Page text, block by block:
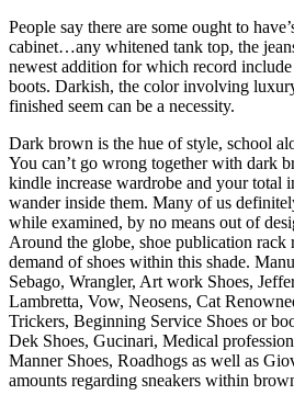
People say there are some ought to
cabinet…any whitened tank top, the
newest addition for which record
boots. Darkish, the color involving
finished seem can be a necessity.
Dark brown is the hue of style, school
You can’t go wrong together with dark
kindle increase wardrobe and your total
wander inside them. Many of us
while examined, by no means out of
Around the globe, shoe publication rack
demand of shoes within this shade.
Sebago, Wrangler, Art work Shoes,
Lambretta, Vow, Neosens, Cat
Trickers, Beginning Service Shoes or
Dek Shoes, Gucinari, Medical
Manner Shoes, Roadhogs as well as
amounts regarding sneakers within